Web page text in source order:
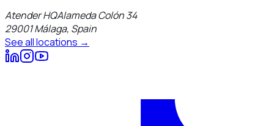
Atender HQAlameda Colón 34
29001Málaga, Spain
See all locations →